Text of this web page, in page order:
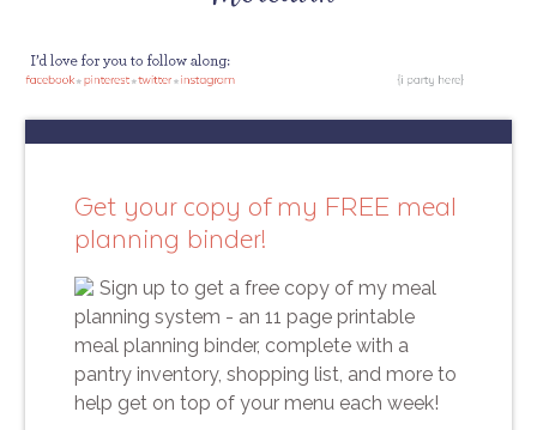
Get your copy of my FREE meal
planning binder!
Sign up to get a free copy of my meal
planning system - an 11 page printable
meal planning binder, complete with a
pantry inventory, shopping list, and more to
help get on top of your menu each week!